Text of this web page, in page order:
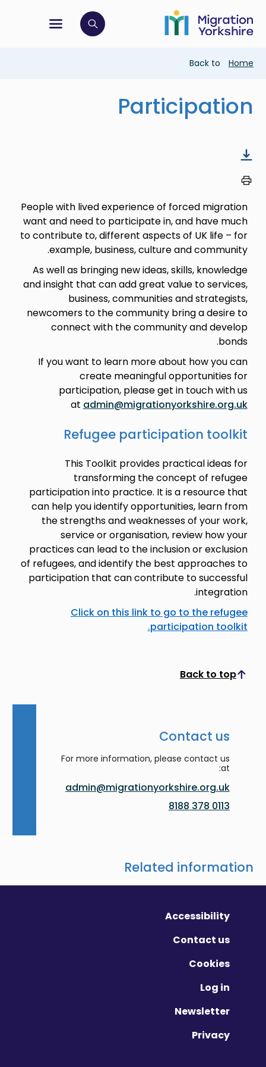
main
content
to
main
menu
open search bar
Breadcrumb
Back to Home
Participation
People with lived experience of forced migration
want and need to participate in, and have much
to contribute to, different aspects of UK life – for
example, business, culture and community.
As well as bringing new ideas, skills, knowledge
and insight that can add great value to services,
business, communities and strategists,
newcomers to the community bring a desire to
connect with the community and develop
bonds.
If you want to learn more about how you can
create meaningful opportunities for
participation, please get in touch with us
at admin@migrationyorkshire.org.uk
Refugee participation toolkit
This Toolkit provides practical ideas for
transforming the concept of refugee
participation into practice. It is a resource that
can help you identify opportunities, learn from
the strengths and weaknesses of your work,
service or organisation, review how your
practices can lead to the inclusion or exclusion
of refugees, and identify the best approaches to
participation that can contribute to successful
integration.
Click on this link to go to the refugee
participation toolkit.
Back to top
Scroll to top
Contact us
For more information, please contact us
at:
admin@migrationyorkshire.org.uk
0113 378 8188
Related information
Accessibility
Contact us
Cookies
Log in
Newsletter
Privacy